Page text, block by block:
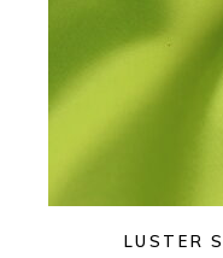
LUSTER